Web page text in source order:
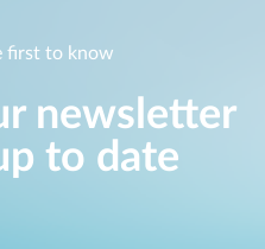
first to know
newsletter
to date